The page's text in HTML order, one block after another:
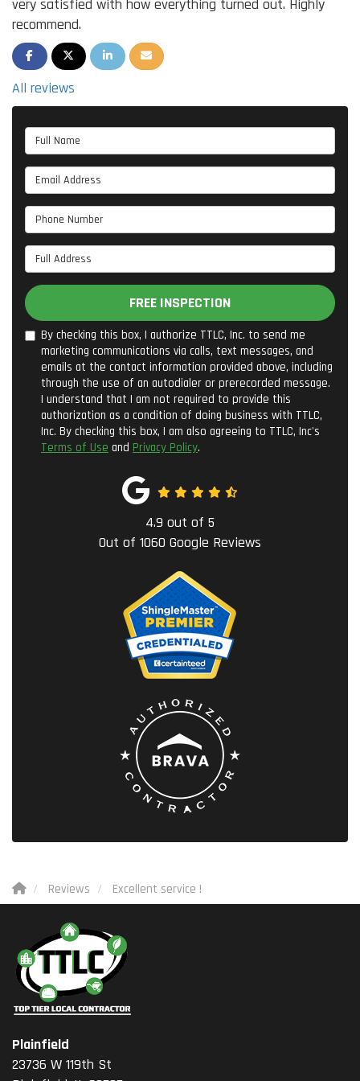
very satisfied with how everything turned out. Highly
recommend.
SHARE ON FACEBOOK
SHARE ON TWITTER
SHARE ON LINKEDIN
SHARE VIA EMAIL
All reviews
Full Name
Email Address
Phone Number
Full Address
FREE INSPECTION
By checking this box, I authorize TTLC, Inc. to send me
marketing communications via calls, text messages, and
emails at the contact information provided above, including
through the use of an autodialer or prerecorded message.
I understand that I am not required to provide this
authorization as a condition of doing business with TTLC,
Inc. By checking this box, I am also agreeing to TTLC, Inc's
Terms of Use and Privacy Policy.
4.9 out of 5
Out of 1060 Google Reviews
Reviews Excellent service !
Plainfield
23736 W 119th St